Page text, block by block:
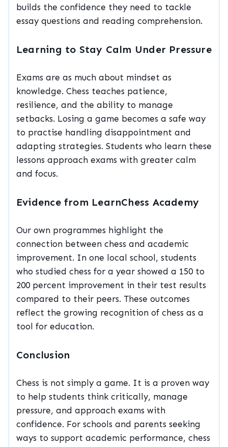
builds the confidence they need to tackle
essay questions and reading comprehension.
Learning to Stay Calm Under Pressure
Exams are as much about mindset as
knowledge. Chess teaches patience,
resilience, and the ability to manage
setbacks. Losing a game becomes a safe way
to practise handling disappointment and
adapting strategies. Students who learn these
lessons approach exams with greater calm
and focus.
Evidence from LearnChess Academy
Our own programmes highlight the
connection between chess and academic
improvement. In one local school, students
who studied chess for a year showed a 150 to
200 percent improvement in their test results
compared to their peers. These outcomes
reflect the growing recognition of chess as a
tool for education.
Conclusion
Chess is not simply a game. It is a proven way
to help students think critically, manage
pressure, and approach exams with
confidence. For schools and parents seeking
ways to support academic performance, chess